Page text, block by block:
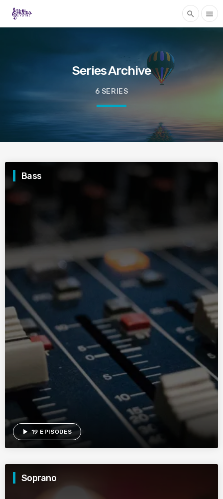
search menu
Series Archive
6 SERIES
Bass
play_arrow 19 EPISODES
Soprano